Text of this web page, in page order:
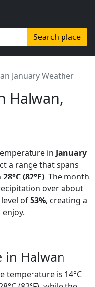
Search place
January Weather
Halwan,
in January
a range that spans
28°C (82°F). The month
over about
of53%, creating a
in Halwan
temperature is 14°C